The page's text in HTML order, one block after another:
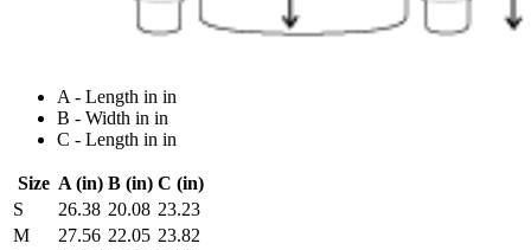
A - Length in in
B - Width in in
C - Length in in
Size A (in) B (in) C (in)
S
26.38 20.08 23.23
M
27.56 22.05 23.82